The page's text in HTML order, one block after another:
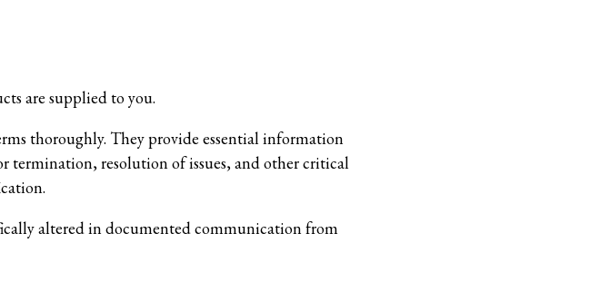
are supplied to you.
thoroughly. They provide essential information
resolution of issues, and other critical
altered in documented communication from